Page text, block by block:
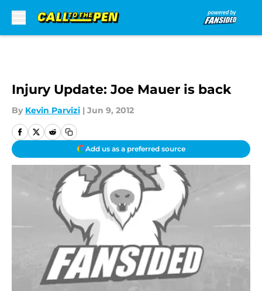
Injury Update: Joe Mauer is back
By Kevin Parvizi | Jun 9, 2012
Add us as a preferred source